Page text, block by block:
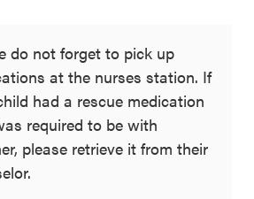
do not forget to pick up
at the nurses station. If
had a rescue medication
required to be with
please retrieve it from their